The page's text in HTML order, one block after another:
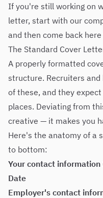
If you're still working on
letter, start with our
and then come back
The Standard Cover
A properly formatted
structure. Recruiters and
of these, and they
places. Deviating from
creative — it makes you
Here's the anatomy of a
to bottom:
Your contact information
Date
Employer's contact